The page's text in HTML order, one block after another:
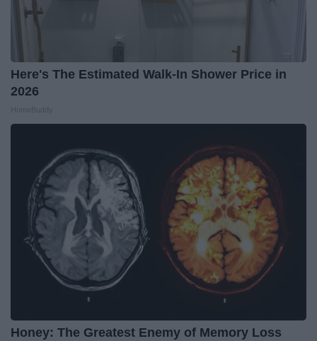
Here's The Estimated Walk-In Shower Price in
2026
Honey: The Greatest Enemy of Memory Loss